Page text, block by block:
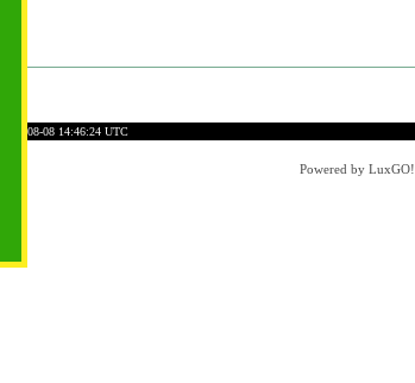
08-08 14:46:24 UTC
Powered by LuxGO!